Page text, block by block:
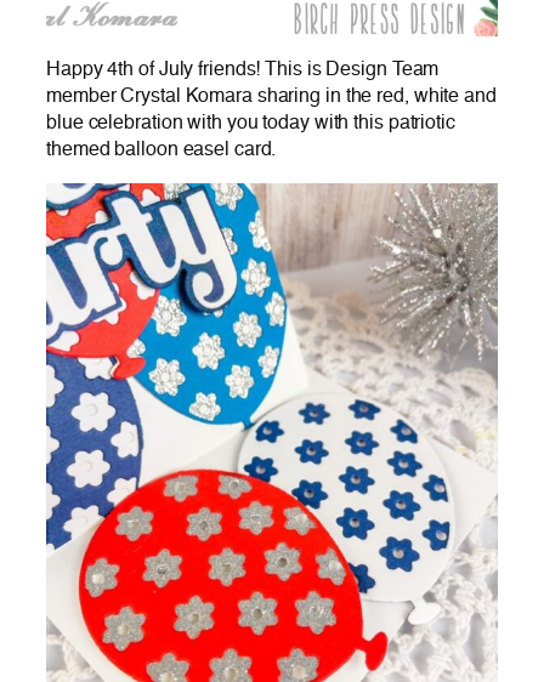
Happy 4th of July friends! This is Design Team
member Crystal Komara sharing in the red, white and
blue celebration with you today with this patriotic
themed balloon easel card.